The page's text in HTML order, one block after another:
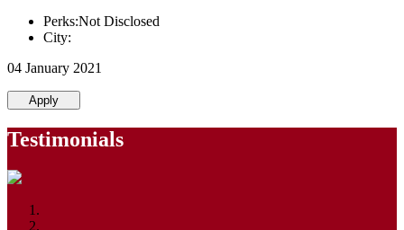
Perks:Not Disclosed
City:
04 January 2021
Apply
Testimonials